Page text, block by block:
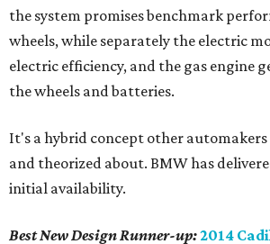
the system promises benchmark
wheels, while separately the electric
electric efficiency, and the gas engine
the wheels and batteries.
It's a hybrid concept other automakers
and theorized about. BMW has
initial availability.
Best New DesignRunner-up:2014